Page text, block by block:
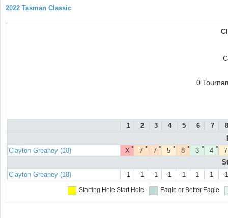
2022 Tasman Classic
0
1 2 3 4 5 6 7
8
Clayton Greaney (18)
●
X ●
7 ●
7 ●
5 ●
8 ●
3 ●
4
7
Clayton Greaney (18)
-1 -1 -1 -1 -1 1 1 -1
Starting Hole Start Hole Eagle or Better Eagle